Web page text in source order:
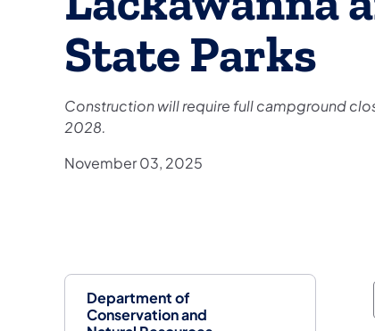
Department of
Conservation and
State Parks
Construction will require full campground
2028.
November 03, 2025